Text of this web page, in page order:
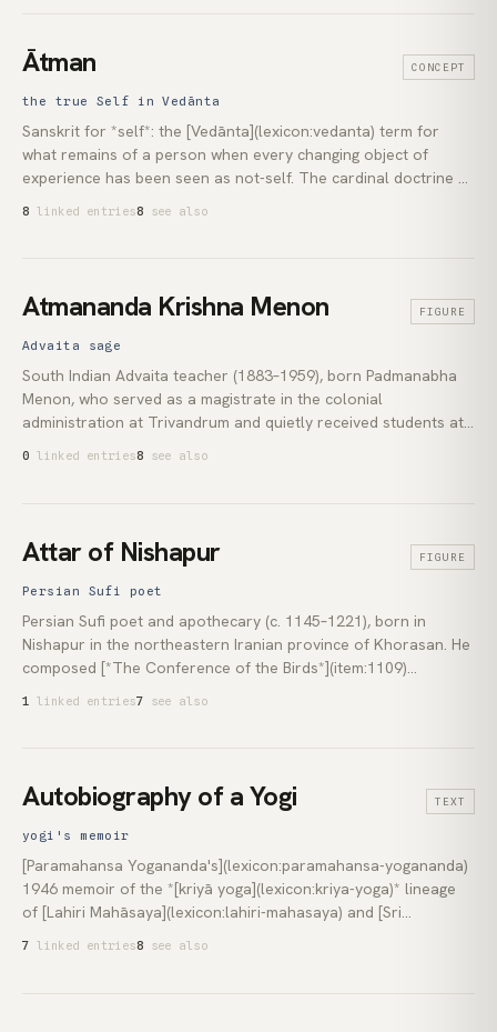
Enlightenment*, is the root text every later *lam rim*
presentation descends from. The [bodhicitta]
(lexicon:bodhicitta) emphasis at the centre of his teaching is
practices Pema Chödrön has brought into English.
Ātman CONCEPT
the true Self in Vedānta
Sanskrit for *self*: the [Vedānta](lexicon:vedanta) term for
what remains of a person when every changing object of
experience has been seen as not-self. The cardinal doctrine of
asi*, *that thou art*.
8 linked entries8 see also
Atmananda Krishna Menon FIGURE
Advaita sage
South Indian Advaita teacher (1883–1959), born Padmanabha
Menon, who served as a magistrate in the colonial
administration at Trivandrum and quietly received students at
(lexicon:francis-lucille) and [Rupert Spira](lexicon:rupert-spira).
0 linked entries8 see also
Attar of Nishapur FIGURE
Persian Sufi poet
Persian Sufi poet and apothecary (c. 1145–1221), born in
Nishapur in the northeastern Iranian province of Khorasan. He
composed [*The Conference of the Birds*](item:1109)
Saints*), preserved the lives of the earlier [Sufi](lexicon:sufism)
masters. [Rumi](lexicon:rumi) named him a direct spiritual
forerunner.
1 linked entries7 see also
Autobiography of a Yogi TEXT
yogi's memoir
[Paramahansa Yogananda's](lexicon:paramahansa-yogananda)
1946 memoir of the *[kriyā yoga](lexicon:kriya-yoga)* lineage
of [Lahiri Mahāsaya](lexicon:lahiri-mahasaya) and [Sri
7 linked entries8 see also